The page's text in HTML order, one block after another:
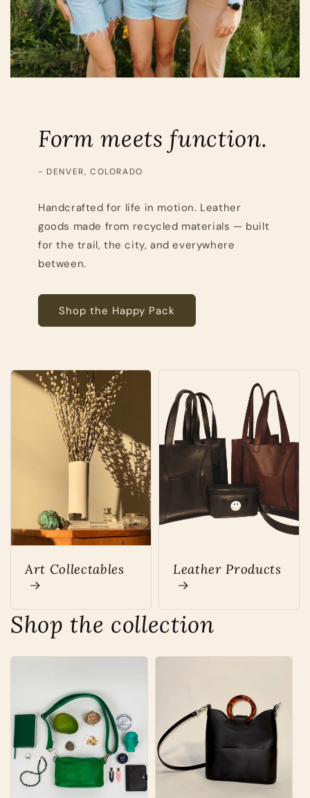
Form meets function.
- DENVER, COLORADO
Handcrafted for life in motion. Leather
goods made from recycled materials — built
for the trail, the city, and everywhere
between.
Shop the Happy Pack
Art Collectables Leather Products
Shop the collection